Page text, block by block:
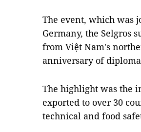
The event, which was
Germany, the Selgros
from Việt Nam's
anniversary of
The highlight was the
exported to over 30
technical and food